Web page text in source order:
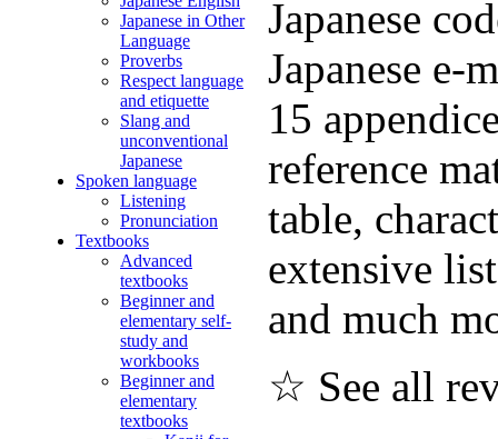
Japanese in Other
Language
Proverbs
Respect language
and etiquette
Slang and
unconventional
Japanese
Spoken language
Listening
Pronunciation
Textbooks
Advanced
textbooks
Beginner and
elementary self-
study and
workbooks
Beginner and
elementary
textbooks
Japanese
Japanese e-
15
reference
table,
extensive
and much
☆ See all